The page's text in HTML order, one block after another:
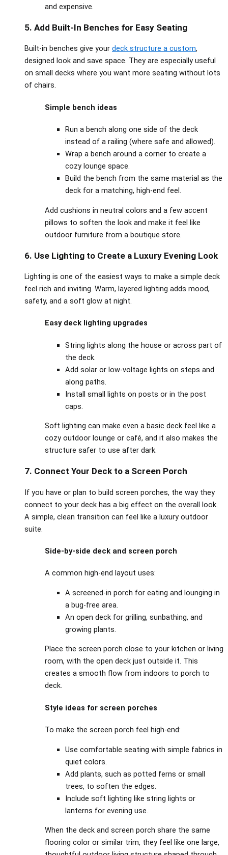
and expensive.
5. Add Built‑In Benches for Easy Seating
Built‑in benches give your deck structure a custom,
designed look and save space. They are especially useful
on small decks where you want more seating without lots
of chairs.
Simple bench ideas
Run a bench along one side of the deck
instead of a railing (where safe and allowed).
Wrap a bench around a corner to create a
cozy lounge space.
Build the bench from the same material as the
deck for a matching, high‑end feel.
Add cushions in neutral colors and a few accent
pillows to soften the look and make it feel like
outdoor furniture from a boutique store.
6. Use Lighting to Create a Luxury Evening Look
Lighting is one of the easiest ways to make a simple deck
feel rich and inviting. Warm, layered lighting adds mood,
safety, and a soft glow at night.
Easy deck lighting upgrades
String lights along the house or across part of
the deck.
Add solar or low‑voltage lights on steps and
along paths.
Install small lights on posts or in the post
caps.
Soft lighting can make even a basic deck feel like a
cozy outdoor lounge or café, and it also makes the
structure safer to use after dark.
7. Connect Your Deck to a Screen Porch
If you have or plan to build screen porches, the way they
connect to your deck has a big effect on the overall look.
A simple, clean transition can feel like a luxury outdoor
suite.
Side‑by‑side deck and screen porch
A common high‑end layout uses:
A screened‑in porch for eating and lounging in
a bug‑free area.
An open deck for grilling, sunbathing, and
growing plants.
Place the screen porch close to your kitchen or living
room, with the open deck just outside it. This
creates a smooth flow from indoors to porch to
deck.
Style ideas for screen porches
To make the screen porch feel high‑end:
Use comfortable seating with simple fabrics in
quiet colors.
Add plants, such as potted ferns or small
trees, to soften the edges.
Include soft lighting like string lights or
lanterns for evening use.
When the deck and screen porch share the same
flooring color or similar trim, they feel like one large,